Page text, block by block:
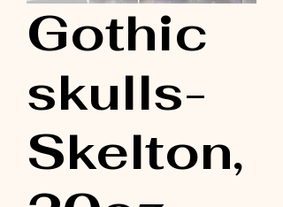
Gothic
skulls-
Skelton,